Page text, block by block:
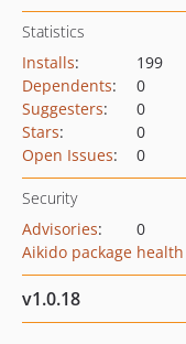
Statistics
Installs:
199
Dependents:
0
Suggesters:
0
Stars:
0
Open Issues: 0
Security
Advisories:
0
Aikido package
v1.0.18